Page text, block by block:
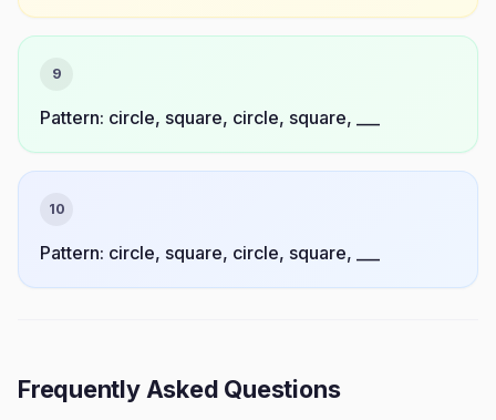
9
Pattern: circle, square, circle, square, ___
10
Pattern: circle, square, circle, square, ___
Frequently Asked Questions